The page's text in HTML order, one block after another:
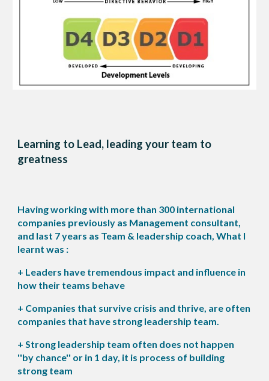
Learning to Lead, leading your team to
greatness
Having working with more than 300 international
companies previously as Management consultant,
and last 7 years as Team & leadership coach, What I
learnt was :
+ Leaders have tremendous impact and influence in
how their teams behave
+ Companies that survive crisis and thrive, are often
companies that have strong leadership team.
+ Strong leadership team often does not happen
''by chance'' or in 1 day, it is process of building
strong team